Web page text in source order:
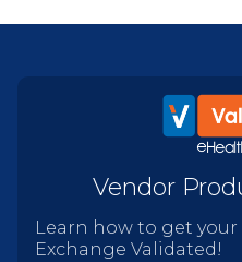
Vendor
Learn how to get
Exchange Validated!